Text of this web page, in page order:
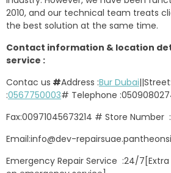
2010, and our technical team treats
the best solution at the same time.
Contact information & location
service :
Contac us #Address :Bur Dubai
:0567750003# Telephone
Fax:00971045673214 # Store Number
Email:info@dev-
Emergency Repair Service :24/